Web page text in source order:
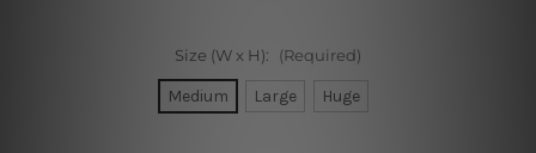
Size (W x H): (Required)
Medium Large Huge